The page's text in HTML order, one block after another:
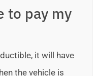
to pay my
it will have
the vehicle is